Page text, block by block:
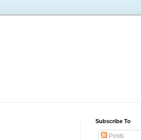
Subscribe To
Posts